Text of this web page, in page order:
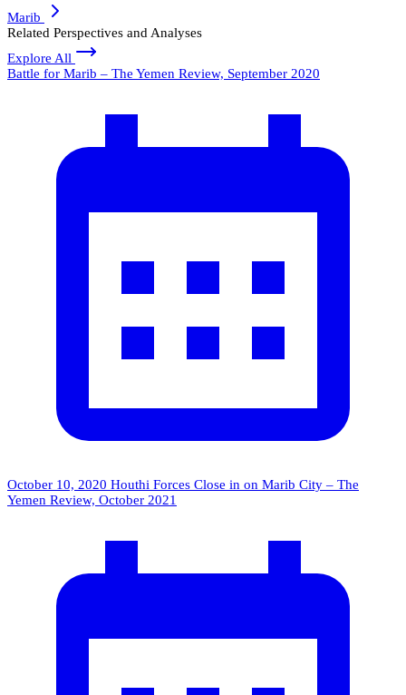
Marib
Related Perspectives and Analyses
Explore All
Battle for Marib – The Yemen Review, September 2020
October 10, 2020 Houthi Forces Close in on Marib City – The
Yemen Review, October 2021